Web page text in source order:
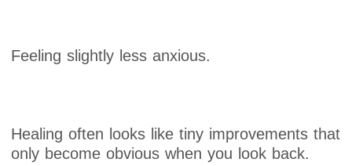
Feeling slightly less anxious.
Healing often looks like tiny improvements that
only become obvious when you look back.